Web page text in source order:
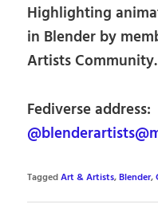
Highlighting
in Blender by
Artists Community.
Fediverse address:
TaggedArt & Artists,Blender,